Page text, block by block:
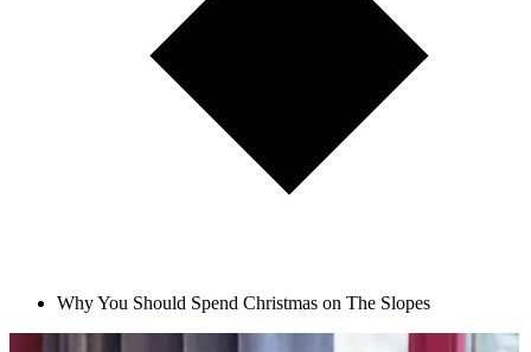
Why You Should Spend Christmas on The Slopes